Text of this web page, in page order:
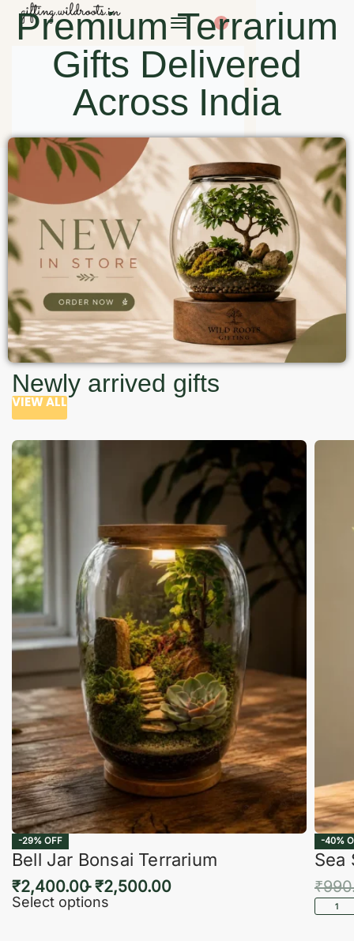
0
Premium Terrarium
Gifts Delivered
Across India
Newly arrived gifts
VIEW ALL
-29% OFF
Bell Jar Bonsai Terrarium
₹2,400.00 ₹2,500.00
Select options
-40%
Sea
₹